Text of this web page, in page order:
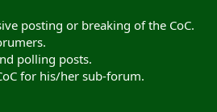
posting or breaking of the CoC.
polling posts.
for his/her sub-forum.